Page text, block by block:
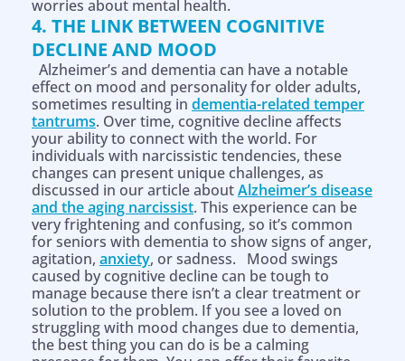
worries about mental health.
4. THE LINK BETWEEN COGNITIVE
DECLINE AND MOOD
Alzheimer’s and dementia can have a notable
effect on mood and personality for older adults,
sometimes resulting in dementia-related temper
tantrums. Over time, cognitive decline affects
your ability to connect with the world. For
individuals with narcissistic tendencies, these
changes can present unique challenges, as
discussed in our article aboutAlzheimer’s disease
and the aging narcissist. This experience can be
very frightening and confusing, so it’s common
for seniors with dementia to show signs of anger,
agitation, anxiety, or sadness. Mood swings
caused by cognitive decline can be tough to
manage because there isn’t a clear treatment or
solution to the problem. If you see a loved on
struggling with mood changes due to dementia,
the best thing you can do is be a calming